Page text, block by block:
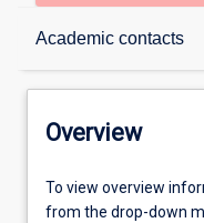
Academic contacts
Overview
Enrolment rules
Overview
To view overview
from the drop-down